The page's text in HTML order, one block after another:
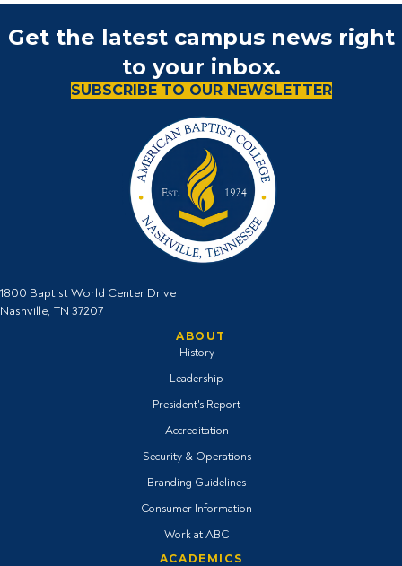
Get the latest campus news right
to your inbox.
SUBSCRIBE TO OUR NEWSLETTER
1800 Baptist World Center Drive
Nashville, TN 37207
ABOUT
History
Leadership
President's Report
Accreditation
Security & Operations
Branding Guidelines
Consumer Information
Work at ABC
ACADEMICS